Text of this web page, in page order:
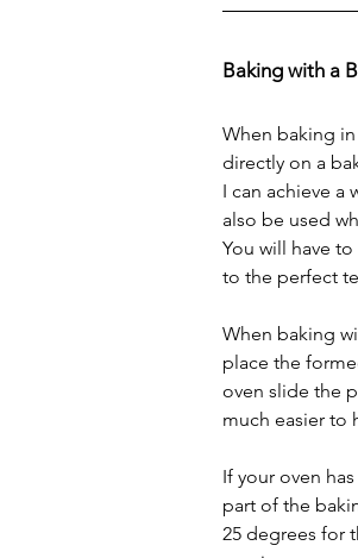
Baking with a
When baking
directly on a
I can achieve a
also be used
You will have
to the perfect
When baking
place the
oven slide the
much easier to
If your oven
part of the
25 degrees for